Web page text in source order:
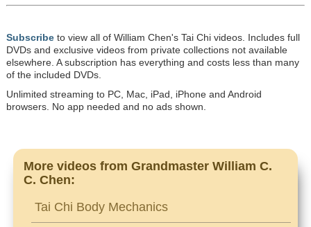
Subscribe to view all of William Chen's Tai Chi videos. Includes full
DVDs and exclusive videos from private collections not available
elsewhere. A subscription has everything and costs less than many
of the included DVDs.
Unlimited streaming to PC, Mac, iPad, iPhone and Android
browsers. No app needed and no ads shown.
More videos from Grandmaster William C.
C. Chen:
Tai Chi Body Mechanics